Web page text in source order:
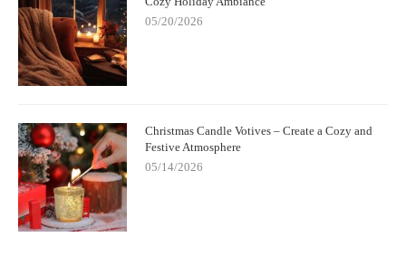
05/20/2026
Christmas Candle Votives – Create a Cozy and
Festive Atmosphere
05/14/2026